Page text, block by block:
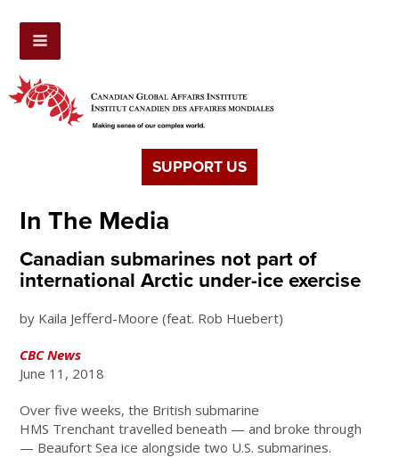
SUPPORT US
In The Media
Canadian submarines not part of
international Arctic under-ice exercise
by Kaila Jefferd-Moore (feat. Rob Huebert)
CBC News
June 11, 2018
Over five weeks, the British submarine
HMS Trenchant travelled beneath — and broke through
— Beaufort Sea ice alongside two U.S. submarines.